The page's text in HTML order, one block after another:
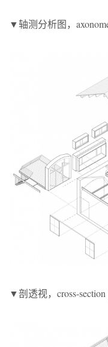
▼轴测分析图，
▼剖透视，cross-section